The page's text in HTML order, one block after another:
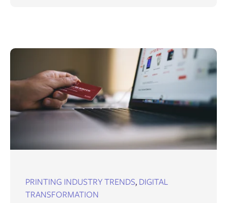
PRINTING INDUSTRY TRENDS, DIGITAL
TRANSFORMATION